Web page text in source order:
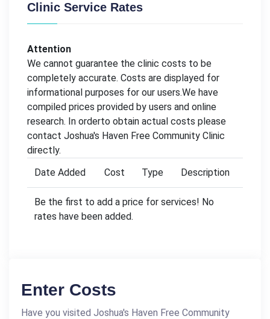
Clinic Service Rates
Attention
We cannot guarantee the clinic costs to be
completely accurate. Costs are displayed for
informational purposes for our users.We have
compiled prices provided by users and online
research. In orderto obtain actual costs please
contact Joshua's Haven Free Community Clinic
directly.
Date Added
Cost Type Description
Be the first to add a price for services! No
rates have been added.
Enter Costs
Have you visited Joshua's Haven Free Community